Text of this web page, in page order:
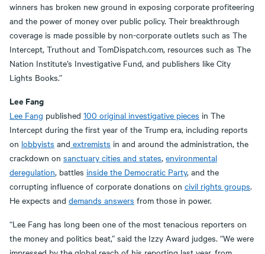
winners has broken new ground in exposing corporate profiteering
and the power of money over public policy. Their breakthrough
coverage is made possible by non-corporate outlets such as The
Intercept, Truthout and TomDispatch.com, resources such as The
Nation Institute’s Investigative Fund, and publishers like City
Lights Books.”
Lee Fang
Lee Fang published 100 original investigative pieces in The
Intercept during the first year of the Trump era, including reports
on lobbyists and extremists in and around the administration, the
crackdown on sanctuary cities and states, environmental
deregulation, battles inside the Democratic Party, and the
corrupting influence of corporate donations on civil rights groups.
He expects and demands answers from those in power.
“Lee Fang has long been one of the most tenacious reporters on
the money and politics beat,” said the Izzy Award judges. “We were